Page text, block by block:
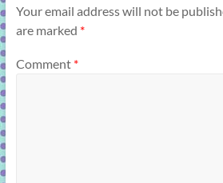
Your email address will not be
are marked *
Comment *